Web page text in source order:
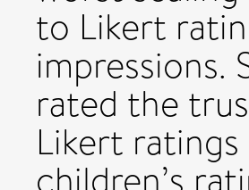
to Likert
impressions.
rated the
Likert